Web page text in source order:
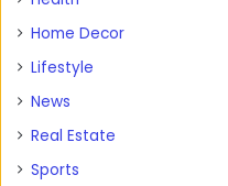
Home Decor
Lifestyle
News
Real Estate
Sports